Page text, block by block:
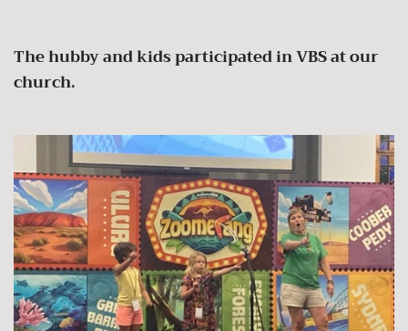
The hubby and kids participated in VBS at our
church.